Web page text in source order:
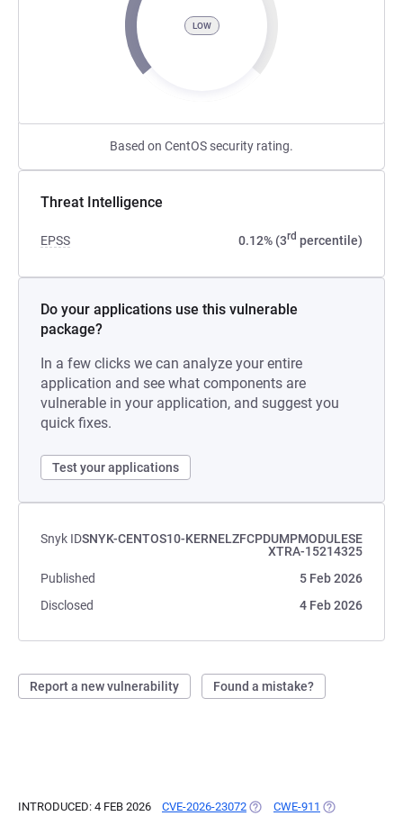
LOW
Based on CentOS security rating.
Threat Intelligence
EPSS 0.12% (3rd percentile)
Do your applications use this vulnerable
package?
In a few clicks we can analyze your entire
application and see what components are
vulnerable in your application, and suggest you
quick fixes.
Test your applications
Snyk IDSNYK-CENTOS10-KERNELZFCPDUMPMODULESE
XTRA-15214325
Published
5 Feb 2026
Disclosed
4 Feb 2026
Report a new vulnerability Found a mistake?
INTRODUCED: 4 FEB 2026 CVE-2026-23072 (OPENS IN A NEW TAB)
CWE-911 (OPENS IN A